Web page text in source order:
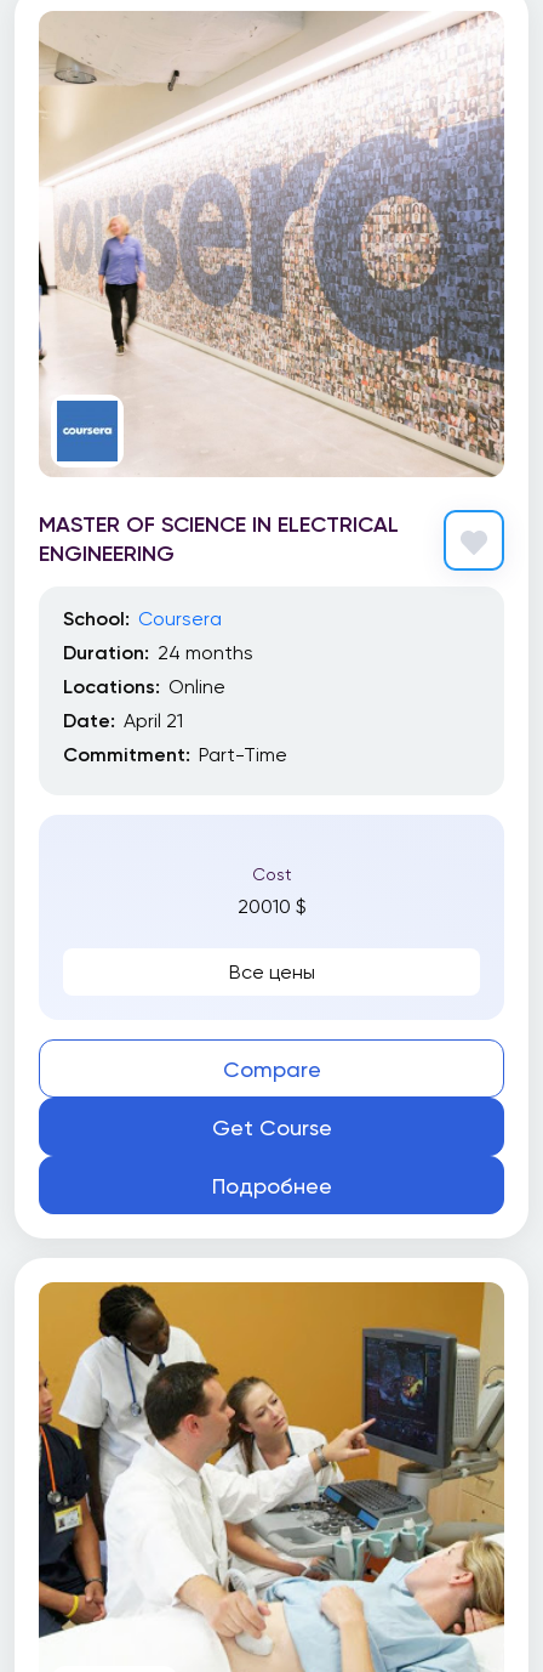
MASTER OF SCIENCE IN ELECTRICAL
ENGINEERING
School: Coursera
Duration: 24 months
Locations: Online
Date: April 21
Commitment: Part-Time
Cost
20010 $
Все цены
Compare
Get Course
Подробнее